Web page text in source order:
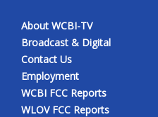
About WCBI-TV
Broadcast & Digital
Contact Us
Employment
WCBI FCC Reports
WLOV FCC Reports